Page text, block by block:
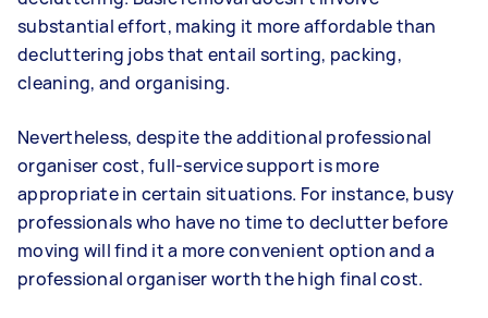
substantial effort, making it more affordable than
decluttering jobs that entail sorting, packing,
cleaning, and organising.
Nevertheless, despite the additional professional
organiser cost, full-service support is more
appropriate in certain situations. For instance, busy
professionals who have no time to declutter before
moving will find it a more convenient option and a
professional organiser worth the high final cost.